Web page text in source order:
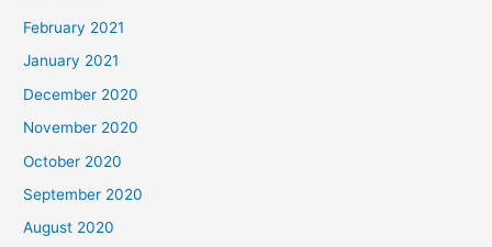
February 2021
January 2021
December 2020
November 2020
October 2020
September 2020
August 2020